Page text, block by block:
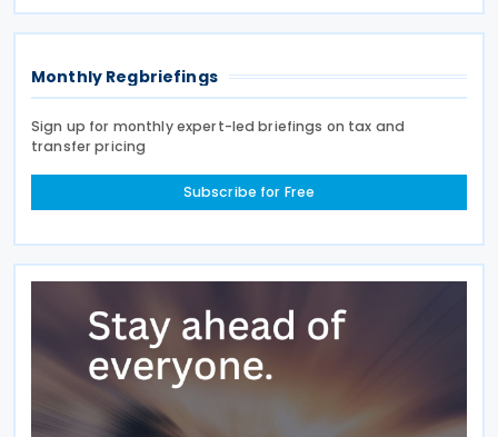
which the applicable tax is calculated according to
the amount
Monthly Regbriefings
Sign up for monthly expert-led briefings on tax and
transfer pricing
Subscribe for Free